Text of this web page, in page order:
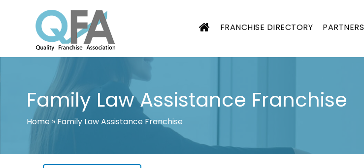
KOREA FRANCHISE ASSOCIATION
JUST ANOTHER WORDPRESS SITE
FRANCHISE DIRECTORY PARTNERS
Family Law Assistance Franchise
Home» Family Law Assistance Franchise